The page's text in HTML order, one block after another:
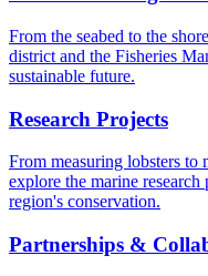
From the seabed to the
district and the Fisheries
sustainable future.
Research Projects
From measuring lobsters to
explore the marine research
region's conservation.
Partnerships &